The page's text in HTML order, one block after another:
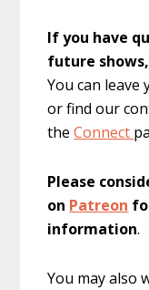
If you have
future
You can leave
or find our
theConnect
Please
on Patreon
information.
You may also